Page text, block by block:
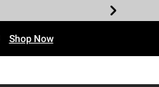
Shop Now